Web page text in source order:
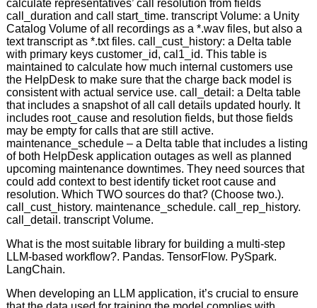
calculate representatives’ call resolution from fields
call_duration and call start_time. transcript Volume: a Unity
Catalog Volume of all recordings as a *.wav files, but also a
text transcript as *.txt files. call_cust_history: a Delta table
with primary keys customer_id, cal1_id. This table is
maintained to calculate how much internal customers use
the HelpDesk to make sure that the charge back model is
consistent with actual service use. call_detail: a Delta table
that includes a snapshot of all call details updated hourly. It
includes root_cause and resolution fields, but those fields
may be empty for calls that are still active.
maintenance_schedule – a Delta table that includes a listing
of both HelpDesk application outages as well as planned
upcoming maintenance downtimes. They need sources that
could add context to best identify ticket root cause and
resolution. Which TWO sources do that? (Choose two.).
call_cust_history. maintenance_schedule. call_rep_history.
call_detail. transcript Volume.
What is the most suitable library for building a multi-step
LLM-based workflow?. Pandas. TensorFlow. PySpark.
LangChain.
When developing an LLM application, it’s crucial to ensure